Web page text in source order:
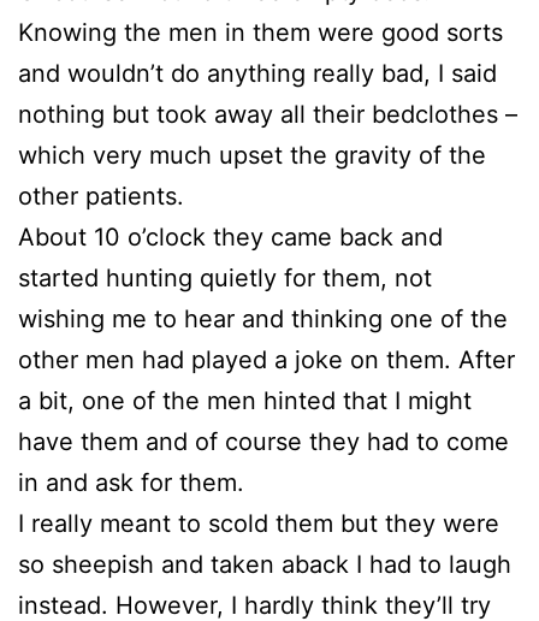
Knowing the men in them were good sorts
and wouldn’t do anything really bad, I said
nothing but took away all their bedclothes –
which very much upset the gravity of the
other patients.
About 10 o’clock they came back and
started hunting quietly for them, not
wishing me to hear and thinking one of the
other men had played a joke on them. After
a bit, one of the men hinted that I might
have them and of course they had to come
in and ask for them.
I really meant to scold them but they were
so sheepish and taken aback I had to laugh
instead. However, I hardly think they’ll try